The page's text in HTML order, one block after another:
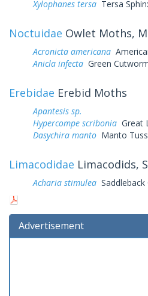
Xylophanes tersa Tersa
Noctuidae Owlet Moths,
Acronicta americana
Anicla infecta Green
Erebidae Erebid Moths
Apantesis sp.
Hypercompe scribonia Great
Dasychira manto Manto
Limacodidae Limacodids,
Acharia stimulea
Advertisement